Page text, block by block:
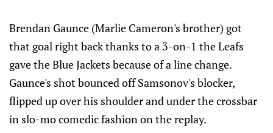
Brendan Gaunce (Marlie Cameron's brother) got
that goal right back thanks to a 3-on-1 the Leafs
gave the Blue Jackets because of a line change.
Gaunce's shot bounced off Samsonov's blocker,
flipped up over his shoulder and under the crossbar
in slo-mo comedic fashion on the replay.